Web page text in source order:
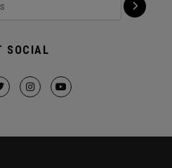
SOCIAL